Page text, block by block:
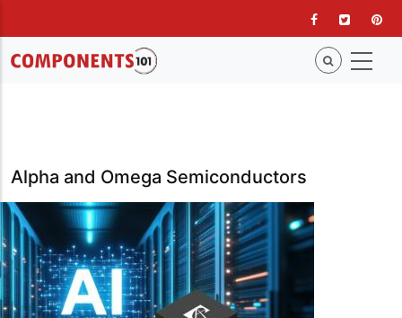
main
content
Alpha and Omega Semiconductors